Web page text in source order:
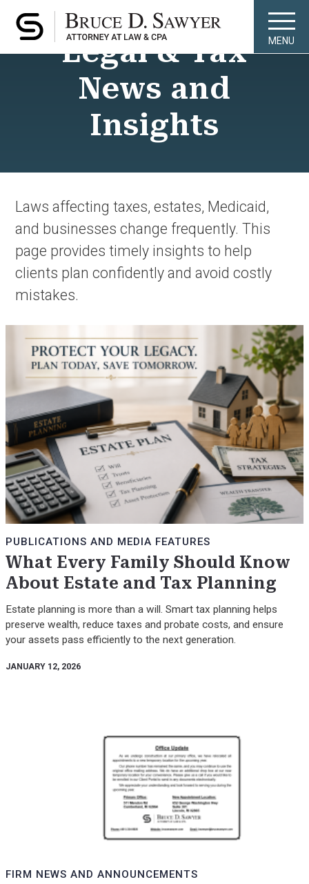
MENU
Legal & Tax
News and
Insights
Laws affecting taxes, estates, Medicaid,
and businesses change frequently. This
page provides timely insights to help
clients plan confidently and avoid costly
mistakes.
PUBLICATIONS AND MEDIA FEATURES
What Every Family Should Know
About Estate and Tax Planning
Estate planning is more than a will. Smart tax planning helps
preserve wealth, reduce taxes and probate costs, and ensure
your assets pass efficiently to the next generation.
JANUARY 12, 2026
FIRM NEWS AND ANNOUNCEMENTS